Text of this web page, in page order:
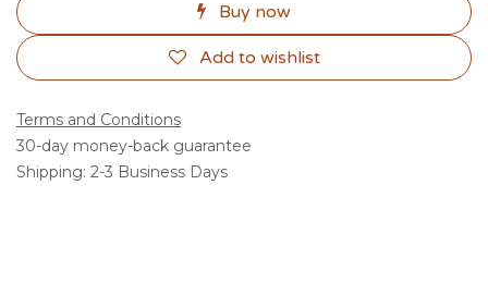
Buy now
Add to wishlist
Terms and Conditions
30-day money-back guarantee
Shipping: 2-3 Business Days